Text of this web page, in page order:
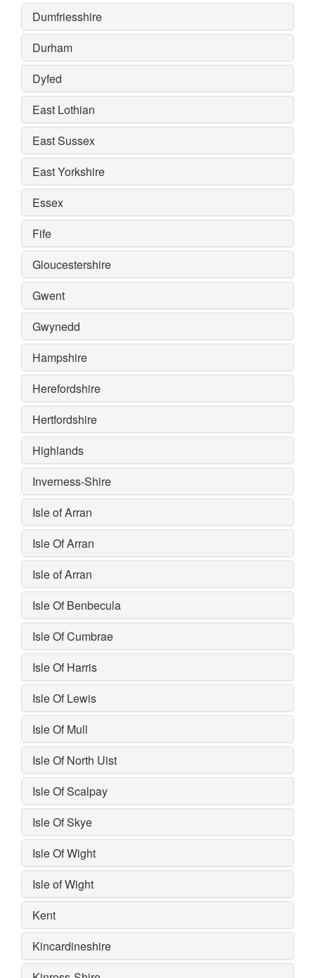
Dumfriesshire
Durham
Dyfed
East Lothian
East Sussex
East Yorkshire
Essex
Fife
Gloucestershire
Gwent
Gwynedd
Hampshire
Herefordshire
Hertfordshire
Highlands
Inverness-Shire
Isle of Arran
Isle Of Arran
Isle of Arran
Isle Of Benbecula
Isle Of Cumbrae
Isle Of Harris
Isle Of Lewis
Isle Of Mull
Isle Of North Uist
Isle Of Scalpay
Isle Of Skye
Isle Of Wight
Isle of Wight
Kent
Kincardineshire